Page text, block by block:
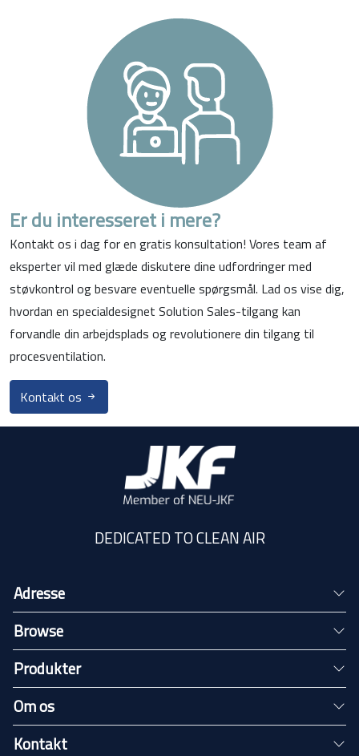
Er du interesseret i mere?
Kontakt os i dag for en gratis konsultation! Vores team af
eksperter vil med glæde diskutere dine udfordringer med
støvkontrol og besvare eventuelle spørgsmål. Lad os vise dig,
hvordan en specialdesignet Solution Sales-tilgang kan
forvandle din arbejdsplads og revolutionere din tilgang til
procesventilation.
Kontakt os
DEDICATED TO CLEAN AIR
Adresse
Browse
Produkter
Om os
Kontakt